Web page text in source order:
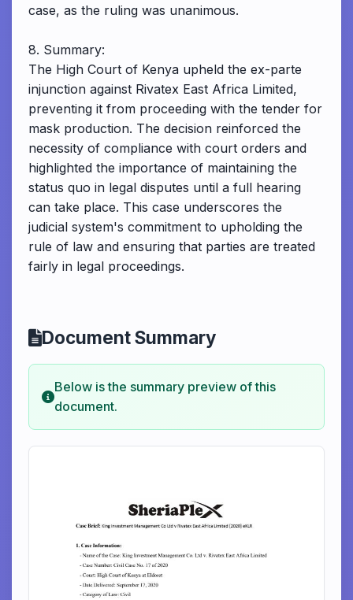
case, as the ruling was unanimous.
8. Summary:
The High Court of Kenya upheld the ex-parte
injunction against Rivatex East Africa Limited,
preventing it from proceeding with the tender for
mask production. The decision reinforced the
necessity of compliance with court orders and
highlighted the importance of maintaining the
status quo in legal disputes until a full hearing
can take place. This case underscores the
judicial system's commitment to upholding the
rule of law and ensuring that parties are treated
fairly in legal proceedings.
Document Summary
Below is the summary preview of this
document.